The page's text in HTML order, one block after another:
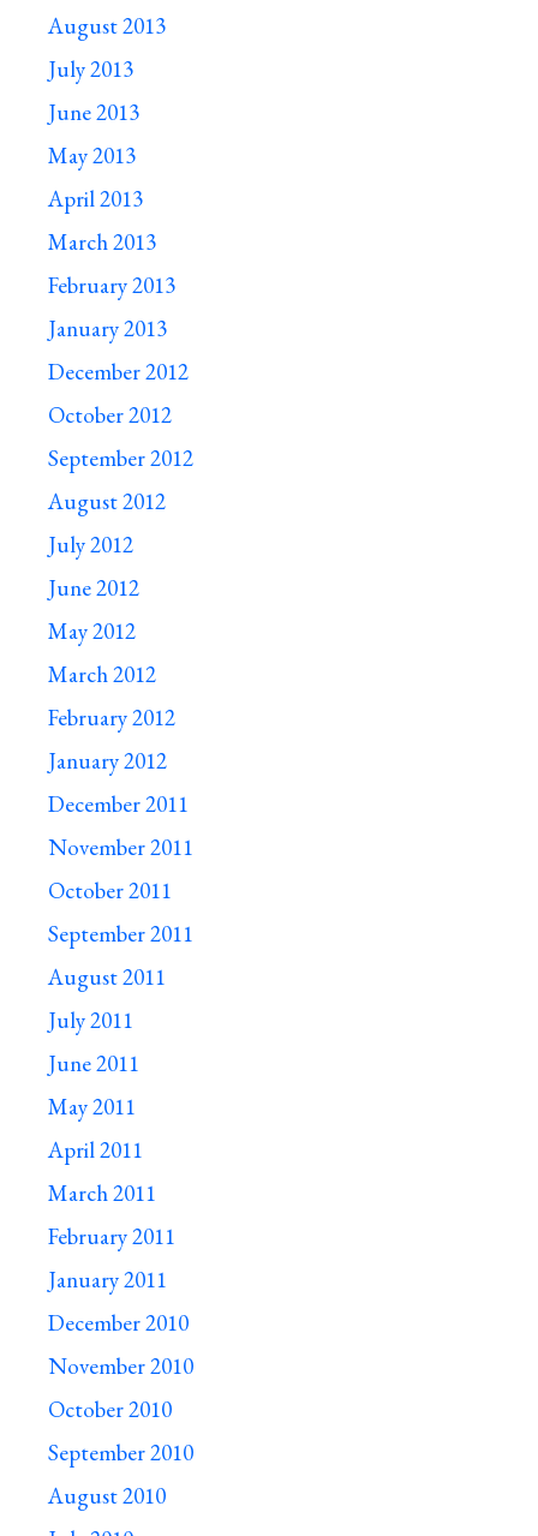
August 2013
July 2013
June 2013
May 2013
April 2013
March 2013
February 2013
January 2013
December 2012
October 2012
September 2012
August 2012
July 2012
June 2012
May 2012
March 2012
February 2012
January 2012
December 2011
November 2011
October 2011
September 2011
August 2011
July 2011
June 2011
May 2011
April 2011
March 2011
February 2011
January 2011
December 2010
November 2010
October 2010
September 2010
August 2010